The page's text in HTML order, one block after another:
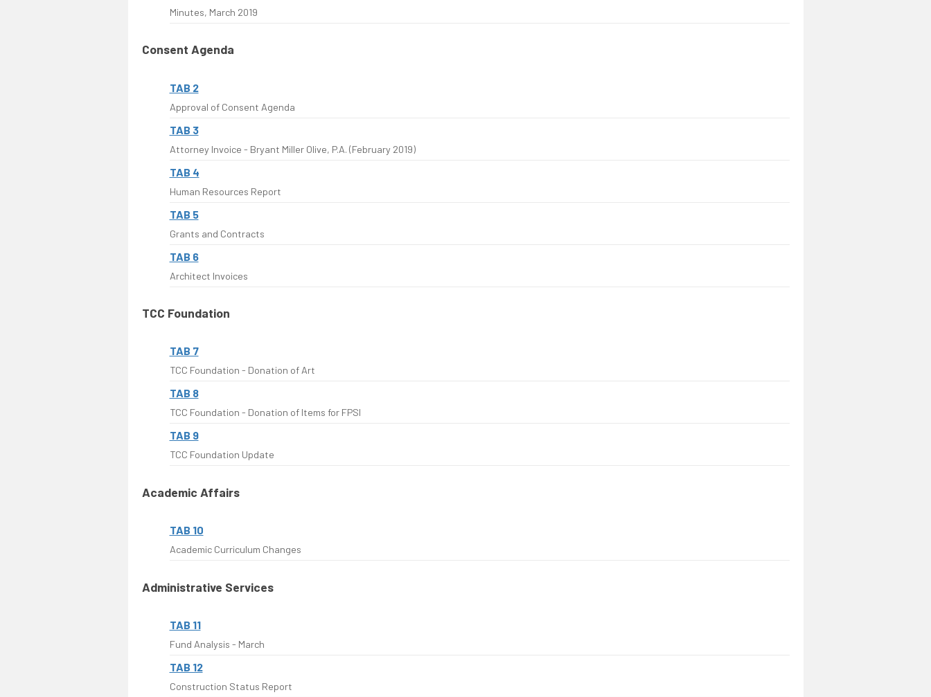
Minutes, March 2019
Consent Agenda
TAB 2
Approval of Consent Agenda
TAB 3
Attorney Invoice - Bryant Miller Olive, P.A. (February 2019)
TAB 4
Human Resources Report
TAB 5
Grants and Contracts
TAB 6
Architect Invoices
TCC Foundation
TAB 7
TCC Foundation - Donation of Art
TAB 8
TCC Foundation - Donation of Items for FPSI
TAB 9
TCC Foundation Update
Academic Affairs
TAB 10
Academic Curriculum Changes
Administrative Services
TAB 11
Fund Analysis - March
TAB 12
Construction Status Report